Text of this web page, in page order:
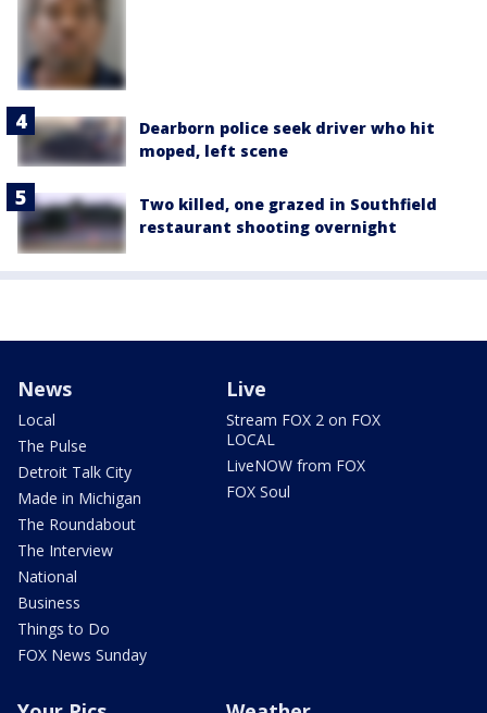
Dearborn police seek driver who hit
moped, left scene
Two killed, one grazed in Southfield
restaurant shooting overnight
News
Local
The Pulse
Detroit Talk City
Made in Michigan
The Roundabout
The Interview
National
Business
Things to Do
FOX News Sunday
Live
Stream FOX 2 on FOX
LOCAL
LiveNOW from FOX
FOX Soul